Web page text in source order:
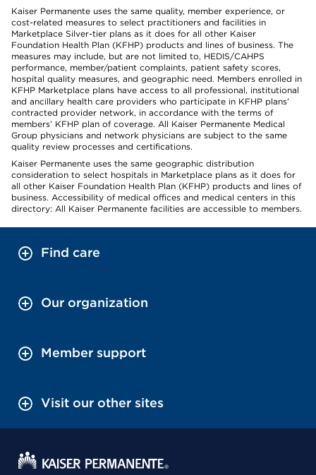
Kaiser Permanente uses the same quality, member experience, or
cost-related measures to select practitioners and facilities in
Marketplace Silver-tier plans as it does for all other Kaiser
Foundation Health Plan (KFHP) products and lines of business. The
measures may include, but are not limited to, HEDIS/CAHPS
performance, member/patient complaints, patient safety scores,
hospital quality measures, and geographic need. Members enrolled in
KFHP Marketplace plans have access to all professional, institutional
and ancillary health care providers who participate in KFHP plans’
contracted provider network, in accordance with the terms of
members’ KFHP plan of coverage. All Kaiser Permanente Medical
Group physicians and network physicians are subject to the same
quality review processes and certifications.
Kaiser Permanente uses the same geographic distribution
consideration to select hospitals in Marketplace plans as it does for
all other Kaiser Foundation Health Plan (KFHP) products and lines of
business. Accessibility of medical offices and medical centers in this
directory: All Kaiser Permanente facilities are accessible to members.
Find care
Our organization
Member support
Visit our other sites